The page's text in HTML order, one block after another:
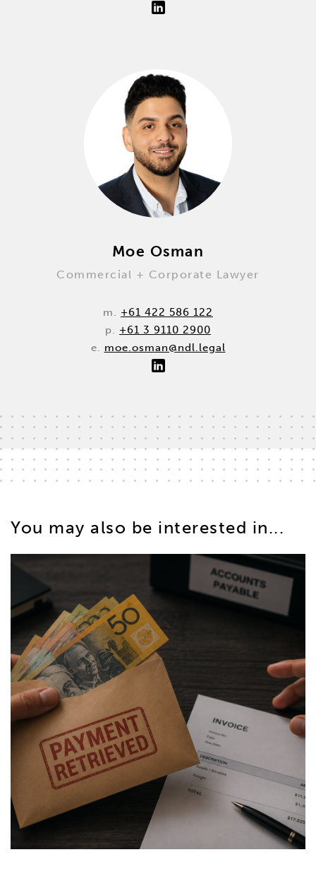
Moe Osman
Commercial + Corporate Lawyer
m. +61 422 586 122
p. +61 3 9110 2900
e. moe.osman@ndl.legal
You may also be interested in...